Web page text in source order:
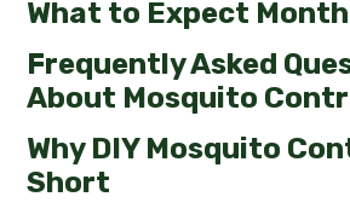
What to Expect
Frequently Asked
About Mosquito
Why DIY Mosquito
Short